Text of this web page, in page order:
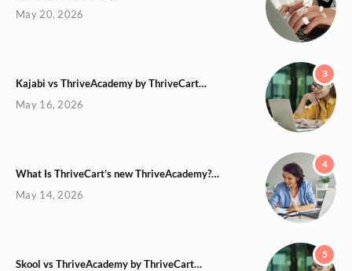
May 20, 2026
3
Kajabi vs ThriveAcademy by ThriveCart…
May 16, 2026
4
What Is ThriveCart’s new ThriveAcademy?…
May 14, 2026
5
Skool vs ThriveAcademy by ThriveCart…